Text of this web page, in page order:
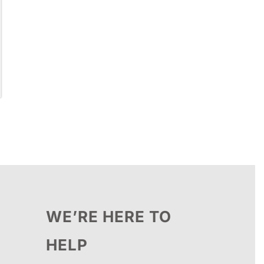
WE’RE HERE TO
HELP